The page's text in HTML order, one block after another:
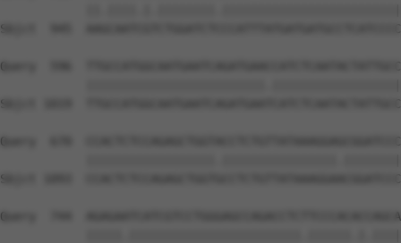
Sbjct  945
Query  596
Sbjct 1019
Query  670
Sbjct 1093
Query  744